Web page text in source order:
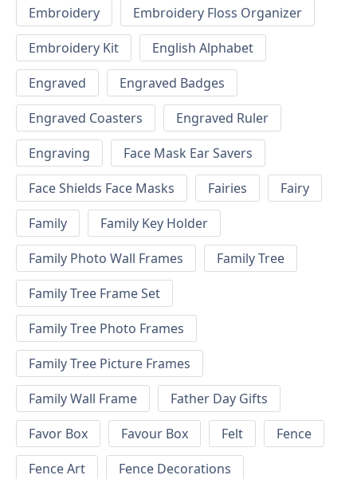
Embroidery
Embroidery Floss Organizer
Embroidery Kit
English Alphabet
Engraved
Engraved Badges
Engraved Coasters
Engraved Ruler
Engraving
Face Mask Ear Savers
Face Shields Face Masks
Fairies
Fairy
Family
Family Key Holder
Family Photo Wall Frames
Family Tree
Family Tree Frame Set
Family Tree Photo Frames
Family Tree Picture Frames
Family Wall Frame
Father Day Gifts
Favor Box
Favour Box Felt
Fence
Fence Art
Fence Decorations